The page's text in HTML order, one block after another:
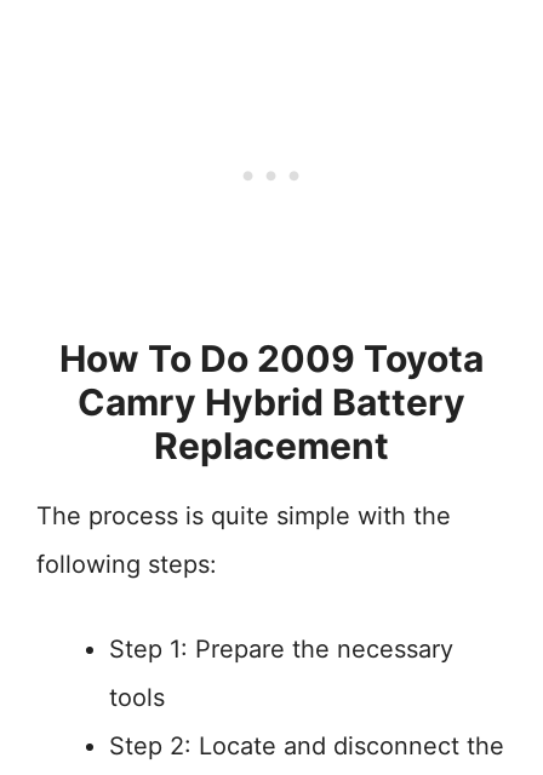
How To Do 2009 Toyota
Camry Hybrid Battery
Replacement
The process is quite simple with the
following steps:
Step 1: Prepare the necessary
tools
Step 2: Locate and disconnect the